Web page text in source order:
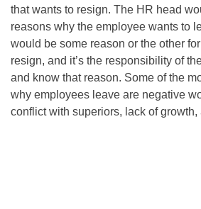
that wants to resign. The HR head
reasons why the employee wants to
would be some reason or the other
resign, and it’s the responsibility of
and know that reason. Some of the
why employees leave are negative
conflict with superiors, lack of growth,